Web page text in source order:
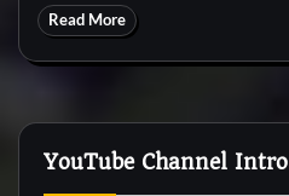
Read More
YouTube Channel Intro